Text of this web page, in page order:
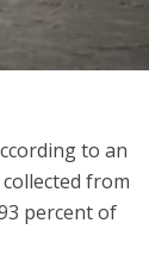
to an
from
percent of